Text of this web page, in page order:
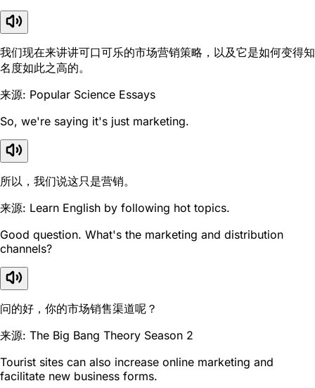
我们现在来讲讲可口可乐的市场营销策略，以及它是如何变得知
名度如此之高的。
来源: Popular Science Essays
So, we're saying it's just marketing.
所以，我们说这只是营销。
来源: Learn English by following hot topics.
Good question. What's the marketing and distribution
channels?
问的好，你的市场销售渠道呢？
来源: The Big Bang Theory Season 2
Tourist sites can also increase online marketing and
facilitate new business forms.